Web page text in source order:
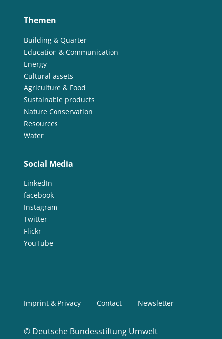
Themen
Building & Quarter
Education & Communication
Energy
Cultural assets
Agriculture & Food
Sustainable products
Nature Conservation
Resources
Water
Social Media
LinkedIn
facebook
Instagram
Twitter
Flickr
YouTube
© Deutsche Bundesstiftung Umwelt
Imprint & Privacy Contact Newsletter